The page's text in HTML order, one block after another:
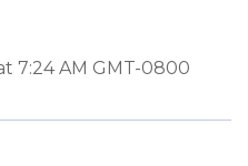
7:24 AM GMT-0800